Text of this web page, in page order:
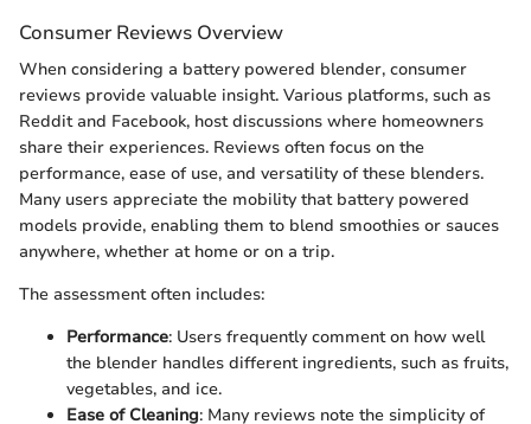
Consumer Reviews Overview
When considering a battery powered blender, consumer
reviews provide valuable insight. Various platforms, such as
Reddit and Facebook, host discussions where homeowners
share their experiences. Reviews often focus on the
performance, ease of use, and versatility of these blenders.
Many users appreciate the mobility that battery powered
models provide, enabling them to blend smoothies or sauces
anywhere, whether at home or on a trip.
The assessment often includes:
Performance: Users frequently comment on how well
the blender handles different ingredients, such as fruits,
vegetables, and ice.
Ease of Cleaning: Many reviews note the simplicity of